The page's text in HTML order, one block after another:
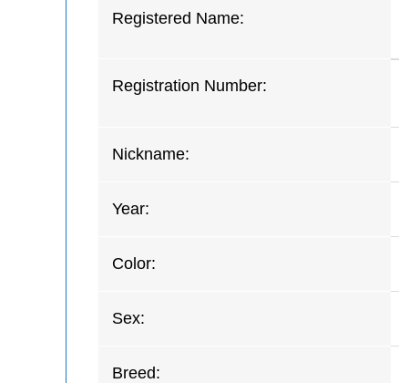
Registered Name:
Registration Number:
Nickname:
Year:
Color:
Sex:
Breed: